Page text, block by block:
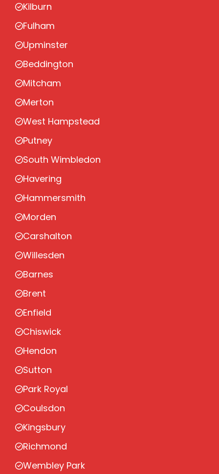
Kilburn
Fulham
Upminster
Beddington
Mitcham
Merton
West Hampstead
Putney
South Wimbledon
Havering
Hammersmith
Morden
Carshalton
Willesden
Barnes
Brent
Enfield
Chiswick
Hendon
Sutton
Park Royal
Coulsdon
Kingsbury
Richmond
Wembley Park